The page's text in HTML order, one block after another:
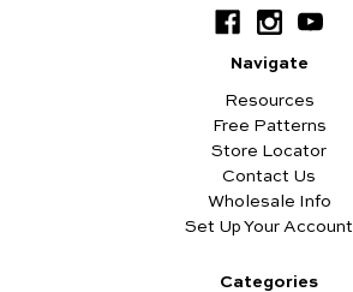
Navigate
Resources
Free Patterns
Store Locator
Contact Us
Wholesale Info
Set Up Your Account
Categories